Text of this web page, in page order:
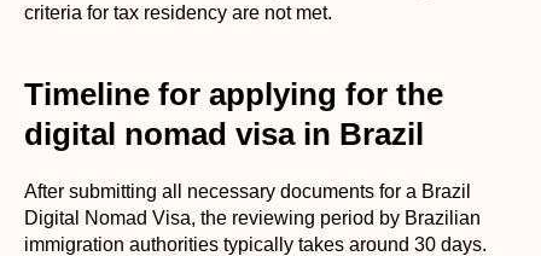
criteria for tax residency are not met.
Timeline for applying for the
digital nomad visa in Brazil
After submitting all necessary documents for a Brazil
Digital Nomad Visa, the reviewing period by Brazilian
immigration authorities typically takes around 30 days.